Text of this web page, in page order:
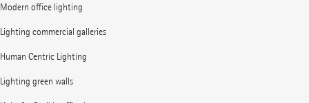
Modern office lighting
Lighting commercial galleries
Human Centric Lighting
Lighting green walls